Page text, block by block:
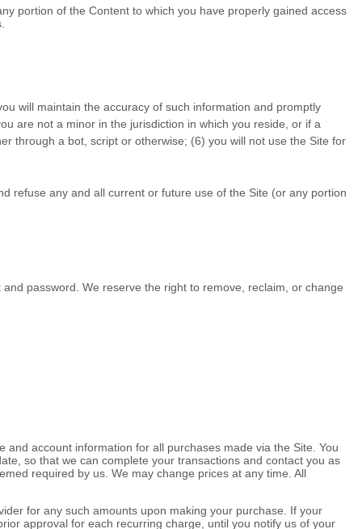
portion of the Content to which you have properly gained access
will maintain the accuracy of such information and promptly
are not a minor in the jurisdiction in which you reside or if a
through a bot, script or otherwise; (6) you will not use the Site for
refuse any and all current or future use of the Site (or any portion
password. We reserve the right to remove, reclaim, or change
account information for all purchases made via the Site. You
so that we can complete your transactions and contact you as
required by us. We may change prices at any time. All
for any such amounts upon making your purchase. If your
approval for each recurring charge, until you notify us of your